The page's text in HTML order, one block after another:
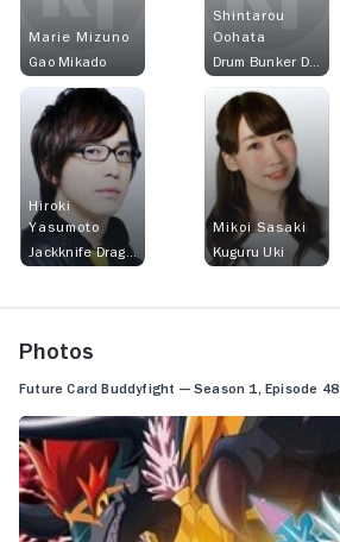
Marie Mizuno
Gao Mikado
Shintarou
Oohata
Drum Bunker Dragon
Hiroki
Yasumoto
Jackknife Dragon
Mikoi Sasaki
Kuguru Uki
Photos
Future Card Buddyfight — Season 1, Episode 48